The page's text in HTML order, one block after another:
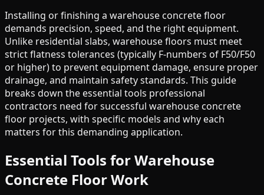
Installing or finishing a warehouse concrete floor
demands precision, speed, and the right equipment.
Unlike residential slabs, warehouse floors must meet
strict flatness tolerances (typically F-numbers of F50/F50
or higher) to prevent equipment damage, ensure proper
drainage, and maintain safety standards. This guide
breaks down the essential tools professional
contractors need for successful warehouse concrete
floor projects, with specific models and why each
matters for this demanding application.
Essential Tools for Warehouse
Concrete Floor Work